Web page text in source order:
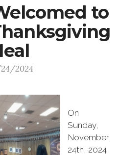
to
2024
On
Sunday,
November
24th, 2024